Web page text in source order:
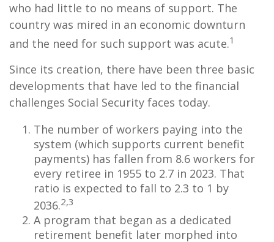
who had little to no means of support. The
country was mired in an economic downturn
and the need for such support was acute.1
Since its creation, there have been three basic
developments that have led to the financial
challenges Social Security faces today.
The number of workers paying into the
system (which supports current benefit
payments) has fallen from 8.6 workers for
every retiree in 1955 to 2.7 in 2023. That
ratio is expected to fall to 2.3 to 1 by
2036.2,3
A program that began as a dedicated
retirement benefit later morphed into